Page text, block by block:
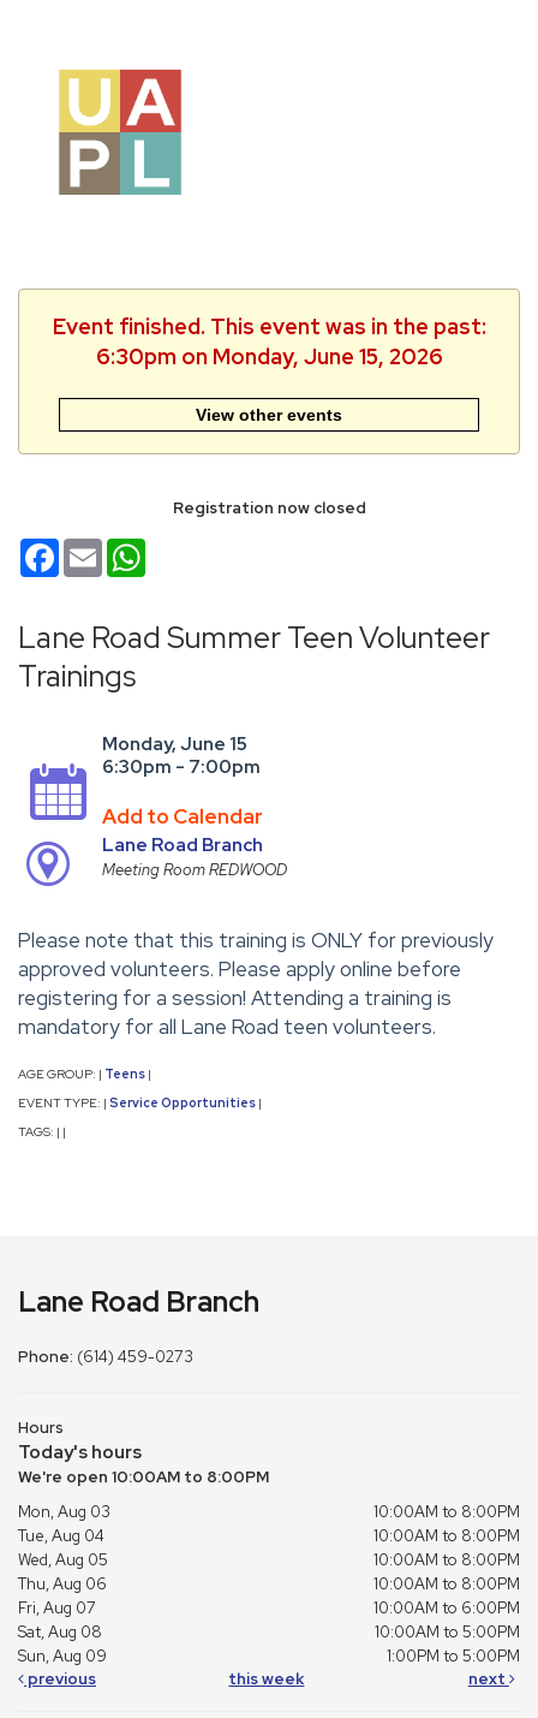
Event finished. This event was in the past:
6:30pm on Monday, June 15, 2026
View other events
Registration now closed
Facebook
Email
Lane Road Summer Teen Volunteer
Trainings
Monday, June 15
6:30pm - 7:00pm
Add to Calendar
Lane Road Branch
Meeting Room REDWOOD
Please note that this training is ONLY for previously
approved volunteers. Please apply online before
registering for a session! Attending a training is
mandatory for all Lane Road teen volunteers.
AGE GROUP: | Teens |
EVENT TYPE: | Service Opportunities |
TAGS: | |
Lane Road Branch
Phone: (614) 459-0273
Hours
Today's hours
We're open 10:00AM to 8:00PM
Mon, Aug 03
10:00AM to 8:00PM
Tue, Aug 04
10:00AM to 8:00PM
Wed, Aug 05
10:00AM to 8:00PM
Thu, Aug 06
10:00AM to 8:00PM
Fri, Aug 07
10:00AM to 6:00PM
Sat, Aug 08
10:00AM to 5:00PM
Sun, Aug 09
1:00PM to 5:00PM
previous
this week next